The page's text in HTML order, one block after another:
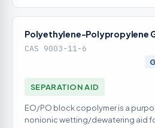
Polyethylene-Polypropylene
CAS 9003-11-6
SEPARATION AID
EO/PO block copolymer is a
nonionic wetting/dewatering aid